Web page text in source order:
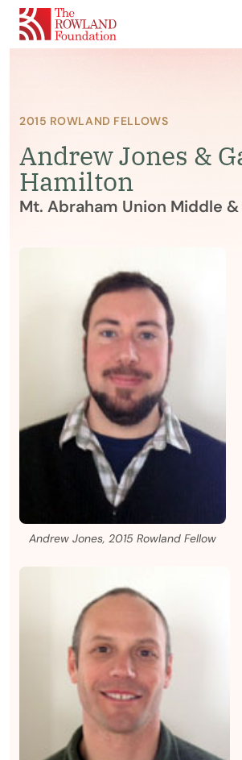
2015 ROWLAND FELLOWS
Andrew Jones &
Hamilton
Mt. Abraham Union Middle
Andrew Jones, 2015 Rowland Fellow